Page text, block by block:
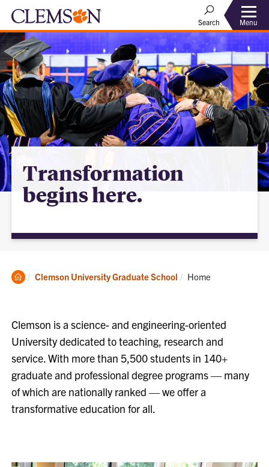
Search Menu
Transformation
begins here.
Clemson
Clemson University Graduate School Current:
Home
Clemson is a science- and engineering-oriented
University dedicated to teaching, research and
service. With more than 5,500 students in 140+
graduate and professional degree programs — many
of which are nationally ranked — we offer a
transformative education for all.